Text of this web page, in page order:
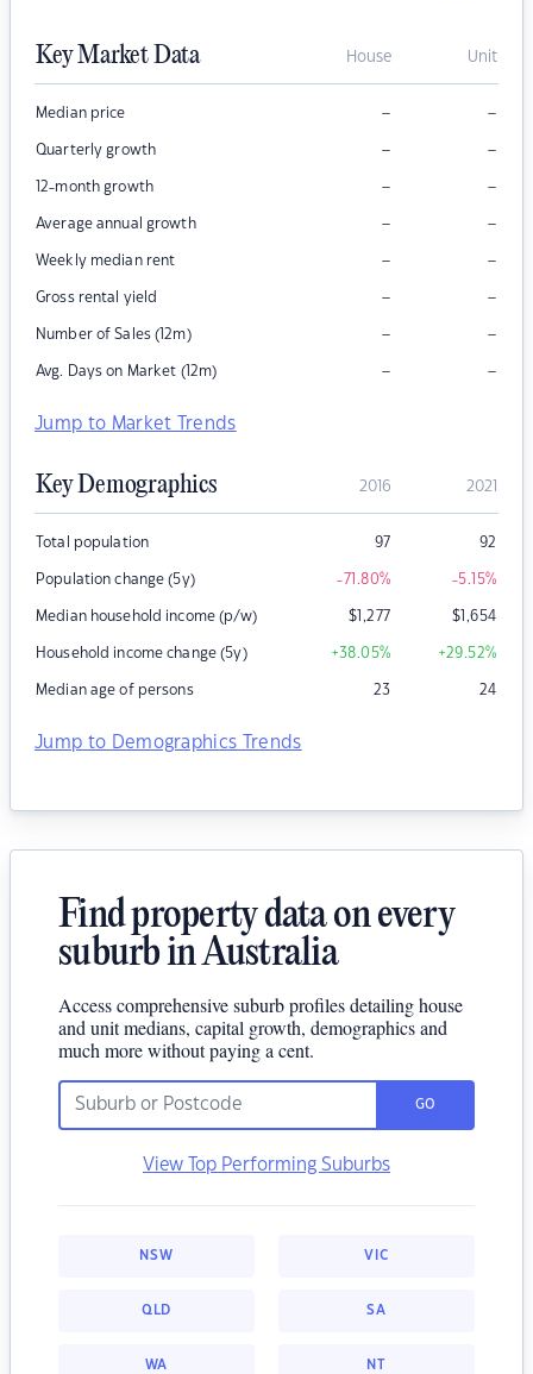
Key Market Data House Unit
Median price – –
Quarterly growth – –
12-month growth – –
Average annual growth – –
Weekly median rent – –
Gross rental yield – –
Number of Sales (12m) – –
Avg. Days on Market (12m) – –
Jump to Market Trends
Key Demographics 2016 2021
Total population 97 92
Population change (5y) -71.80% -5.15%
Median household income (p/w) $1,277 $1,654
Household income change (5y) +38.05% +29.52%
Median age of persons 23 24
Jump to Demographics Trends
Find property data on every
suburb in Australia
Access comprehensive suburb profiles detailing house
and unit medians, capital growth, demographics and
much more without paying a cent.
GO
View Top Performing Suburbs
NSW VIC
QLD SA
WA NT